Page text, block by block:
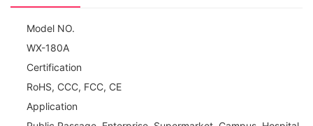
Model NO.
WX-180A
Certification
RoHS, CCC, FCC, CE
Application